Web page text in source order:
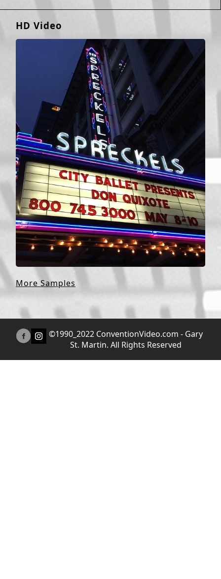
HD Video
More Samples
©1990_2022 ConventionVideo.com - Gary
St. Martin. All Rights Reserved